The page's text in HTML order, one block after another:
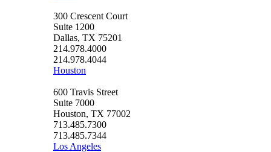
300 Crescent Court
Suite 1200
Dallas, TX 75201
214.978.4000
214.978.4044
Houston
600 Travis Street
Suite 7000
Houston, TX 77002
713.485.7300
713.485.7344
Los Angeles